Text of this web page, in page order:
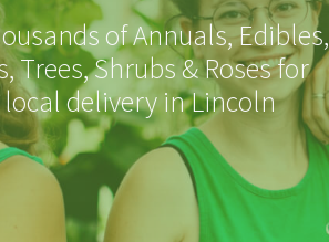
of Annuals, Edibles,
Trees, Shrubs & Roses for
delivery in Lincoln